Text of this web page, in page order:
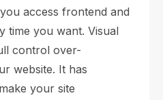
access frontend and
time you want. Visual
control over-
website. It has
your site